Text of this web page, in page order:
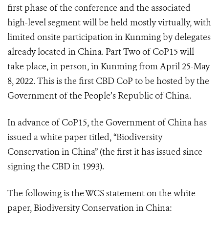
first phase of the conference and the associated
high-level segment will be held mostly virtually, with
limited onsite participation in Kunming by delegates
already located in China. Part Two of CoP15 will
take place, in person, in Kunming from April 25-May
8, 2022. This is the first CBD CoP to be hosted by the
Government of the People’s Republic of China.
In advance of CoP15, the Government of China has
issued a white paper titled, “Biodiversity
Conservation in China” (the first it has issued since
signing the CBD in 1993).
The following is the WCS statement on the white
paper, Biodiversity Conservation in China: